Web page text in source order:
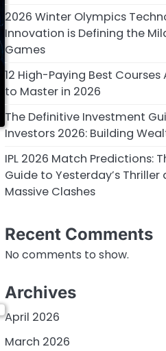
2026 Winter Olympics
Innovation is Defining the
Games
12 High-Paying Best Courses
to Master in 2026
The Definitive Investment
Investors 2026: Building
IPL 2026 Match Predictions:
Guide to Yesterday’s Thriller
Massive Clashes
Recent Comments
No comments to show.
Archives
April 2026
March 2026